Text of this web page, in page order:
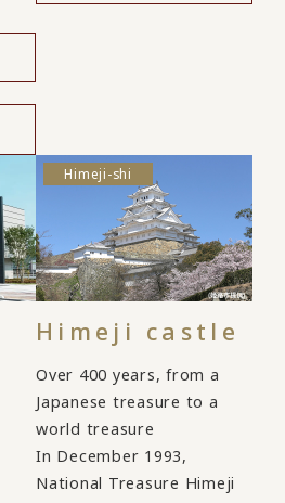
Himeji-shi
Himeji castle
Over 400 years, from a
Japanese treasure to a
world treasure
In December 1993,
National Treasure Himeji